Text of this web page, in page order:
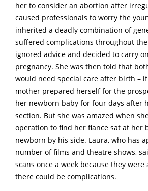
her to consider an abortion after
caused professionals to worry the
inherited a deadly combination of
suffered complications throughout
ignored advice and decided to carry
pregnancy. She was then told that
would need special care after birth –
mother prepared herself for the
her newborn baby for four days after
section. But she was amazed when
operation to find her fiance sat at her
newborn by his side. Laura, who has
number of films and theatre shows,
scans once a week because they
there could be complications.